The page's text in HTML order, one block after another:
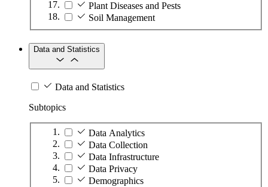
Plant Diseases and Pests
Soil Management
Data and Statistics
Data and Statistics
Subtopics
Data Analytics
Data Collection
Data Infrastructure
Data Privacy
Demographics